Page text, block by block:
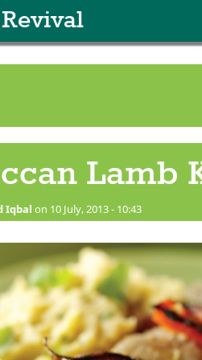
Lamb
Iqbal on 10 July, 2013 - 10:43
Kebab